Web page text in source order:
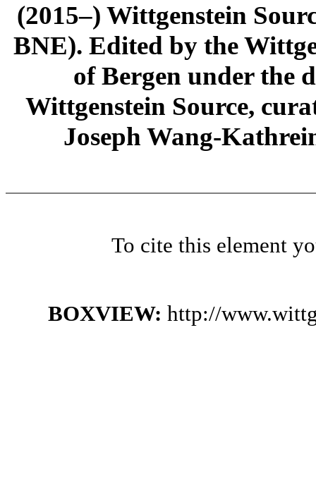
(2015–) Wittgenstein
BNE). Edited by the
of Bergen under the
Wittgenstein Source,
Joseph Wang-
To cite this element
BOXVIEW: http://